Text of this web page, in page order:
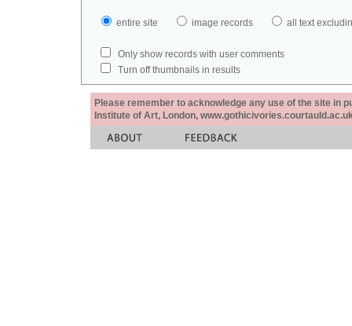
entire site image records all text
Only show records with user comments
Turn off thumbnails in results
Please remember to acknowledge any use of the site in
Institute of Art, London,